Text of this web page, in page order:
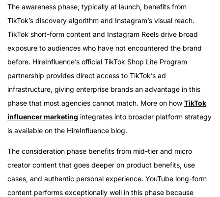
The awareness phase, typically at launch, benefits from
TikTok’s discovery algorithm and Instagram’s visual reach.
TikTok short-form content and Instagram Reels drive broad
exposure to audiences who have not encountered the brand
before. HireInfluence’s official TikTok Shop Lite Program
partnership provides direct access to TikTok’s ad
infrastructure, giving enterprise brands an advantage in this
phase that most agencies cannot match. More on how TikTok
influencer marketing integrates into broader platform strategy
is available on the HireInfluence blog.
The consideration phase benefits from mid-tier and micro
creator content that goes deeper on product benefits, use
cases, and authentic personal experience. YouTube long-form
content performs exceptionally well in this phase because